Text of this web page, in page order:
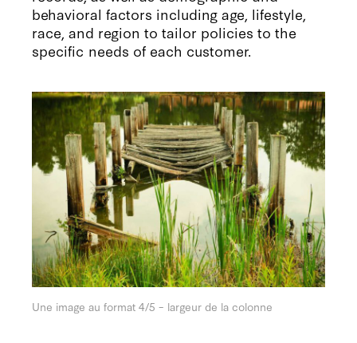
behavioral factors including age, lifestyle,
race, and region to tailor policies to the
specific needs of each customer.
Une image au format 4/5 – largeur de la colonne